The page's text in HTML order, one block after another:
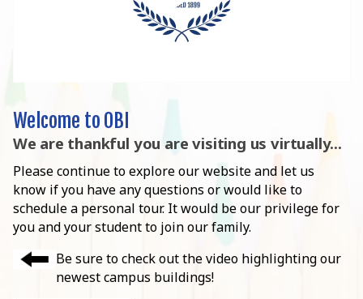
Welcome to OBI
We are thankful you are visiting us virtually...
Please continue to explore our website and let us
know if you have any questions or would like to
schedule a personal tour. It would be our privilege for
you and your student to join our family.
Be sure to check out the video highlighting our
newest campus buildings!